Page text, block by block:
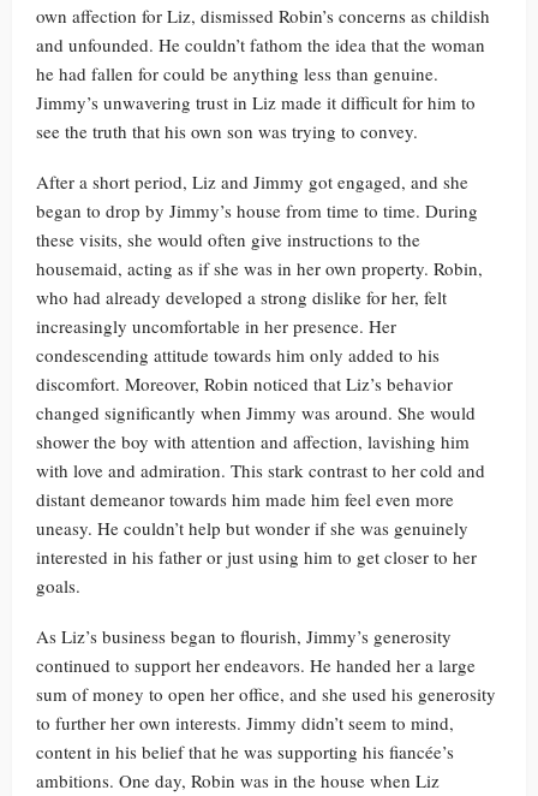
own affection for Liz, dismissed Robin’s concerns as childish
and unfounded. He couldn’t fathom the idea that the woman
he had fallen for could be anything less than genuine.
Jimmy’s unwavering trust in Liz made it difficult for him to
see the truth that his own son was trying to convey.
After a short period, Liz and Jimmy got engaged, and she
began to drop by Jimmy’s house from time to time. During
these visits, she would often give instructions to the
housemaid, acting as if she was in her own property. Robin,
who had already developed a strong dislike for her, felt
increasingly uncomfortable in her presence. Her
condescending attitude towards him only added to his
discomfort. Moreover, Robin noticed that Liz’s behavior
changed significantly when Jimmy was around. She would
shower the boy with attention and affection, lavishing him
with love and admiration. This stark contrast to her cold and
distant demeanor towards him made him feel even more
uneasy. He couldn’t help but wonder if she was genuinely
interested in his father or just using him to get closer to her
goals.
As Liz’s business began to flourish, Jimmy’s generosity
continued to support her endeavors. He handed her a large
sum of money to open her office, and she used his generosity
to further her own interests. Jimmy didn’t seem to mind,
content in his belief that he was supporting his fiancée’s
ambitions. One day, Robin was in the house when Liz